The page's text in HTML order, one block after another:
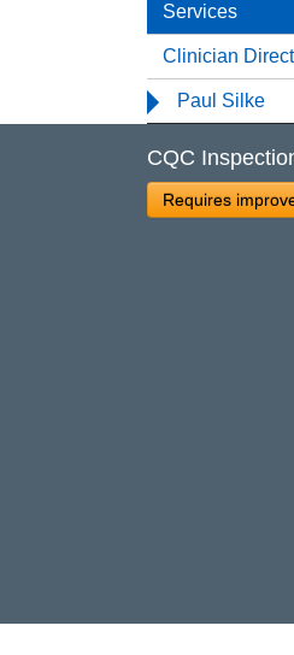
Services
Clinician
Paul Silke
CQC
Requires